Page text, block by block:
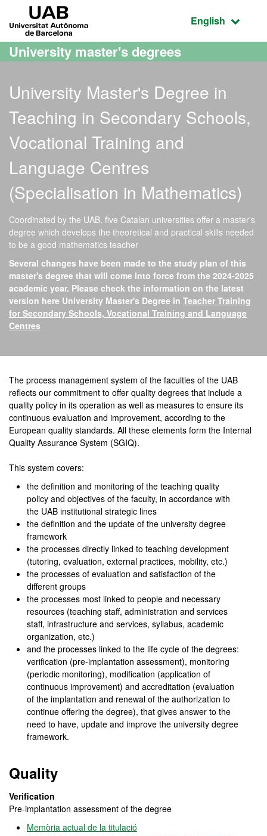
Go to the main content
Go to the website navigation
Active
English
University master's degrees
University Master's Degree in
Teaching in Secondary Schools,
Vocational Training and
Language Centres
(Specialisation in Mathematics)
Coordinated by the UAB, five Catalan universities offer a master's
degree which develops the theoretical and practical skills needed
to be a good mathematics teacher
Several changes have been made to the study plan of this
master's degree that will come into force from the 2024-2025
academic year. Please check the information on the latest
version here University Master's Degree in Teacher Training
for Secondary Schools, Vocational Training and Language
Centres
Official Master's Degree
The process management system of the faculties of the UAB
reflects our commitment to offer quality degrees that include a
quality policy in its operation as well as measures to ensure its
continuous evaluation and improvement, according to the
European quality standards. All these elements form the Internal
Quality Assurance System (SGIQ).
This system covers:
the definition and monitoring of the teaching quality
policy and objectives of the faculty, in accordance with
the UAB institutional strategic lines
the definition and the update of the university degree
framework
the processes directly linked to teaching development
(tutoring, evaluation, external practices, mobility, etc.)
the processes of evaluation and satisfaction of the
different groups
the processes most linked to people and necessary
resources (teaching staff, administration and services
staff, infrastructure and services, syllabus, academic
organization, etc.)
and the processes linked to the life cycle of the degrees:
verification (pre-implantation assessment), monitoring
(periodic monitoring), modification (application of
continuous improvement) and accreditation (evaluation
of the implantation and renewal of the authorization to
continue offering the degree), that gives answer to the
need to have, update and improve the university degree
framework.
Quality
Verification
Pre-implantation assessment of the degree
Memòria actual de la titulació